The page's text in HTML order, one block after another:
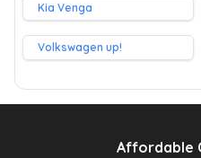
Kia Venga
Volkswagen up!
Affordable